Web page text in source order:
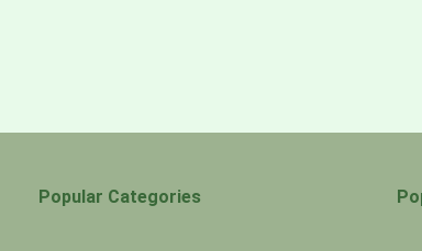
Popular Categories